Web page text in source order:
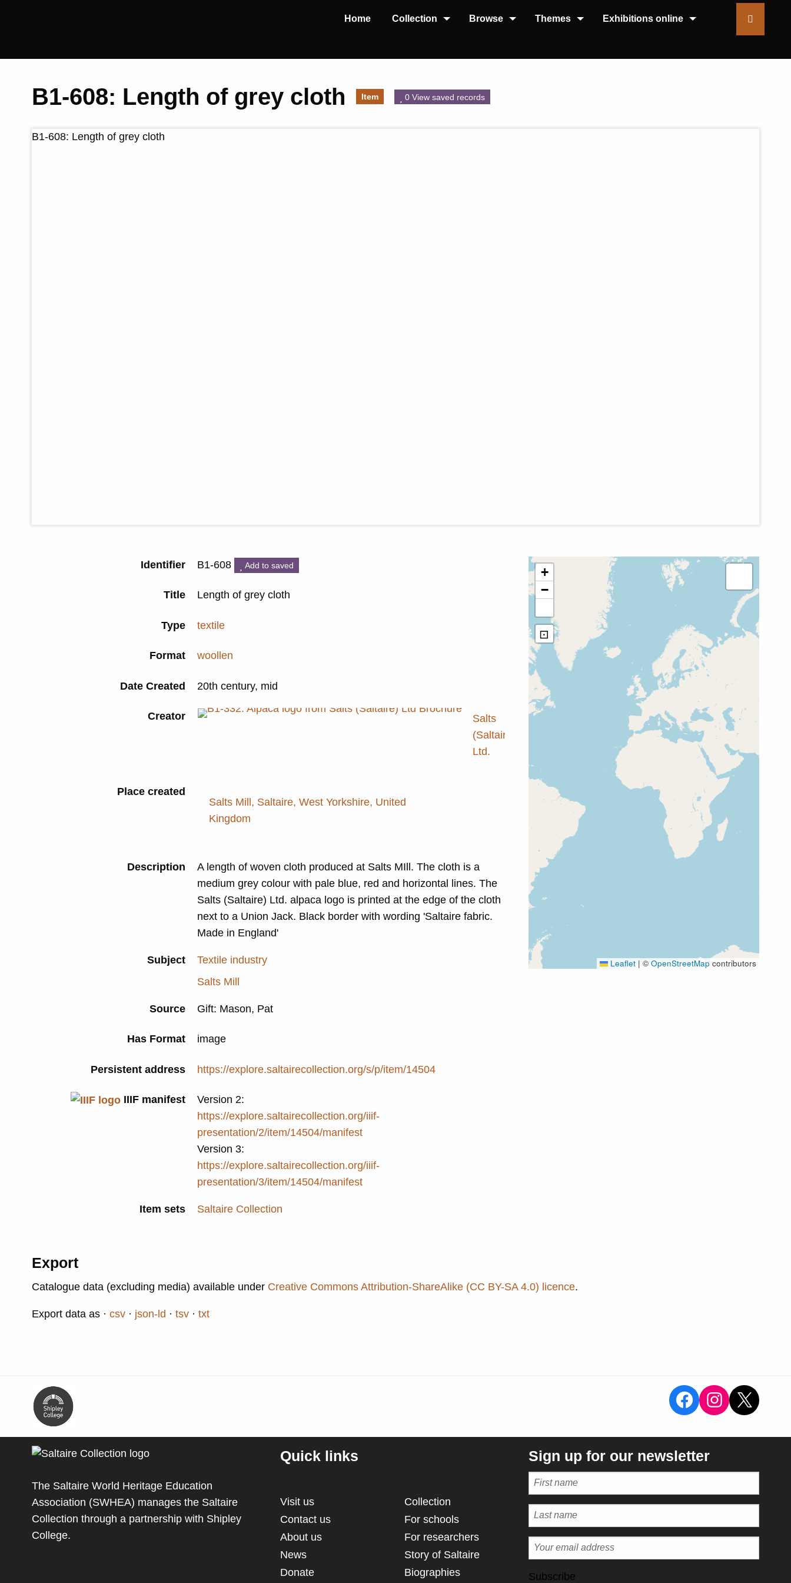
Home Collection Browse Themes Exhibitions online
B1-608: Length of grey cloth Item 0 View saved records
B1-608: Length of grey cloth
Identifier B1-608 Add to saved
Title Length of grey cloth
Type textile
Format woollen
Date Created 20th century, mid
Creator
Salts
(Saltaire)
Ltd.
Place created
Salts Mill, Saltaire, West Yorkshire, United
Kingdom
Description
A length of woven cloth produced at Salts MIll. The cloth is a
medium grey colour with pale blue, red and horizontal lines. The
Salts (Saltaire) Ltd. alpaca logo is printed at the edge of the cloth
next to a Union Jack. Black border with wording 'Saltaire fabric.
Made in England'
Subject
Textile industry
Salts Mill
Source Gift: Mason, Pat
Has Format image
Persistent address https://explore.saltairecollection.org/s/p/item/14504
IIIF manifest
Version 2:
https://explore.saltairecollection.org/iiif-
presentation/2/item/14504/manifest
Version 3:
https://explore.saltairecollection.org/iiif-
presentation/3/item/14504/manifest
Item sets Saltaire Collection
+
−
⊡
Leaflet | © OpenStreetMap contributors
Export
Catalogue data (excluding media) available under Creative Commons Attribution-ShareAlike (CC BY-SA 4.0) licence.
Export data as csv json-ld tsv txt
View the
View the
X
The Saltaire World Heritage Education
Association (SWHEA) manages the Saltaire
Collection through a partnership with Shipley
College.
Quick links
Visit us
Contact us
About us
News
Donate
Collection
For schools
For researchers
Story of Saltaire
Biographies
Sign up for our newsletter
Subscribe